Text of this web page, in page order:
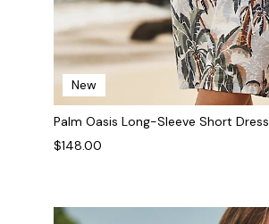
New
Palm Oasis Long-Sleeve Short Dress
$148.00